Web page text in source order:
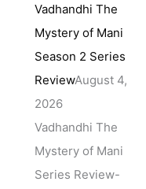
Vadhandhi The
Mystery of Mani
Season 2 Series
ReviewAugust 4,
2026
Vadhandhi The
Mystery of Mani
Series Review-